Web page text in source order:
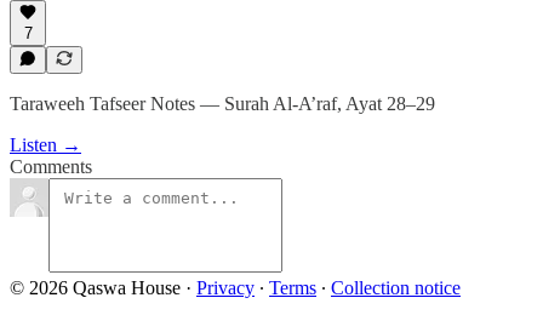
7
Taraweeh Tafseer Notes — Surah Al-A’raf, Ayat 28–29
Listen →
Comments
© 2026 Qaswa House · Privacy ∙ Terms ∙ Collection notice